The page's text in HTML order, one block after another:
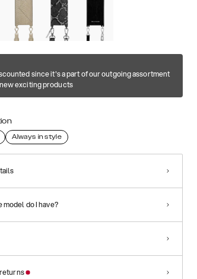
since it's a part of our outgoing assortment
exciting products
Always in style
model do I have?